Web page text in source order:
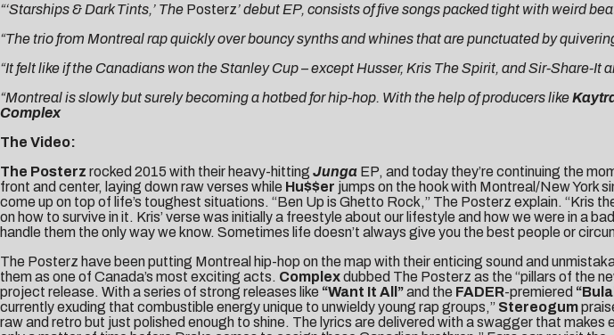
“‘Starships & Dark Tints,’ The Posterz’ debut EP, consists of five songs packed tight with weird
“The trio from Montreal rap quickly over bouncy synths and whines that are punctuated by
“It felt like if the Canadians won the Stanley Cup – except Husser, Kris The Spirit, and Sir-Share-It
“Montreal is slowly but surely becoming a hotbed for hip-hop. With the help of producers like
Complex
The Video:
The Posterz rocked 2015 with their heavy-hitting Junga EP, and today they’re continuing the
front and center, laying down raw verses while Hu$$er jumps on the hook with Montreal/New York
come up on top of life’s toughest situations. “Ben Up is Ghetto Rock,” The Posterz explain. “Kris
on how to survive in it. Kris’ verse was initially a freestyle about our lifestyle and how we were in a
handle them the only way we know. Sometimes life doesn’t always give you the best people or
The Posterz have been putting Montreal hip-hop on the map with their enticing sound and
them as one of Canada’s most exciting acts. Complexdubbed The Posterz as the “pillars of the
project release. With a series of strong releases like “Want It All”and the FADER-premiered
currently exuding that combustible energy unique to unwieldy young rap groups,” Stereogum
raw and retro but just polished enough to shine. The lyrics are delivered with a swagger that